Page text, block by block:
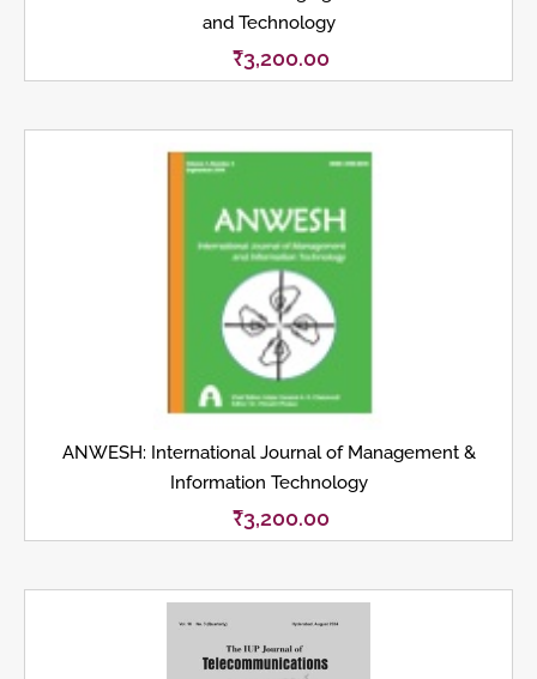
and Technology
₹3,200.00
ANWESH: International Journal of Management &
Information Technology
₹3,200.00